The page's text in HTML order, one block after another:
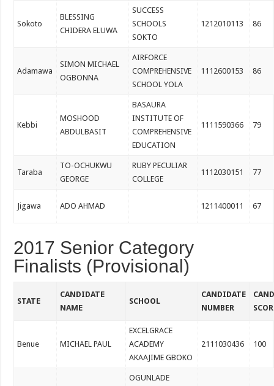
Sokoto
BLESSING
CHIDERA ELUWA
SUCCESS
SCHOOLS
SOKTO
1212010113 86
Adamawa
SIMON MICHAEL
OGBONNA
AIRFORCE
COMPREHENSIVE
SCHOOL YOLA
1112600153 86
Kebbi
MOSHOOD
ABDULBASIT
BASAURA
INSTITUTE OF
COMPREHENSIVE
EDUCATION
1111590366 79
Taraba
TO-OCHUKWU
GEORGE
RUBY PECULIAR
COLLEGE
1112030151 77
Jigawa ADO AHMAD 1211400011 67
2017 Senior Category
Finalists (Provisional)
STATE
CANDIDATE
NAME
SCHOOL
CANDIDATE
NUMBER
Benue MICHAEL PAUL
EXCELGRACE
ACADEMY
AKAAJIME GBOKO
2111030436 100
OGUNLADE